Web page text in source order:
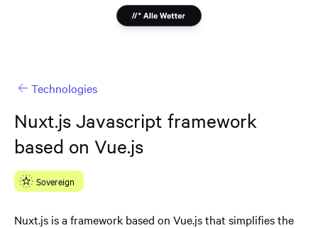
Technologies
Nuxt.js Javascript framework
based on Vue.js
Sovereign
Nuxt.js is a framework based on Vue.js that simplifies the